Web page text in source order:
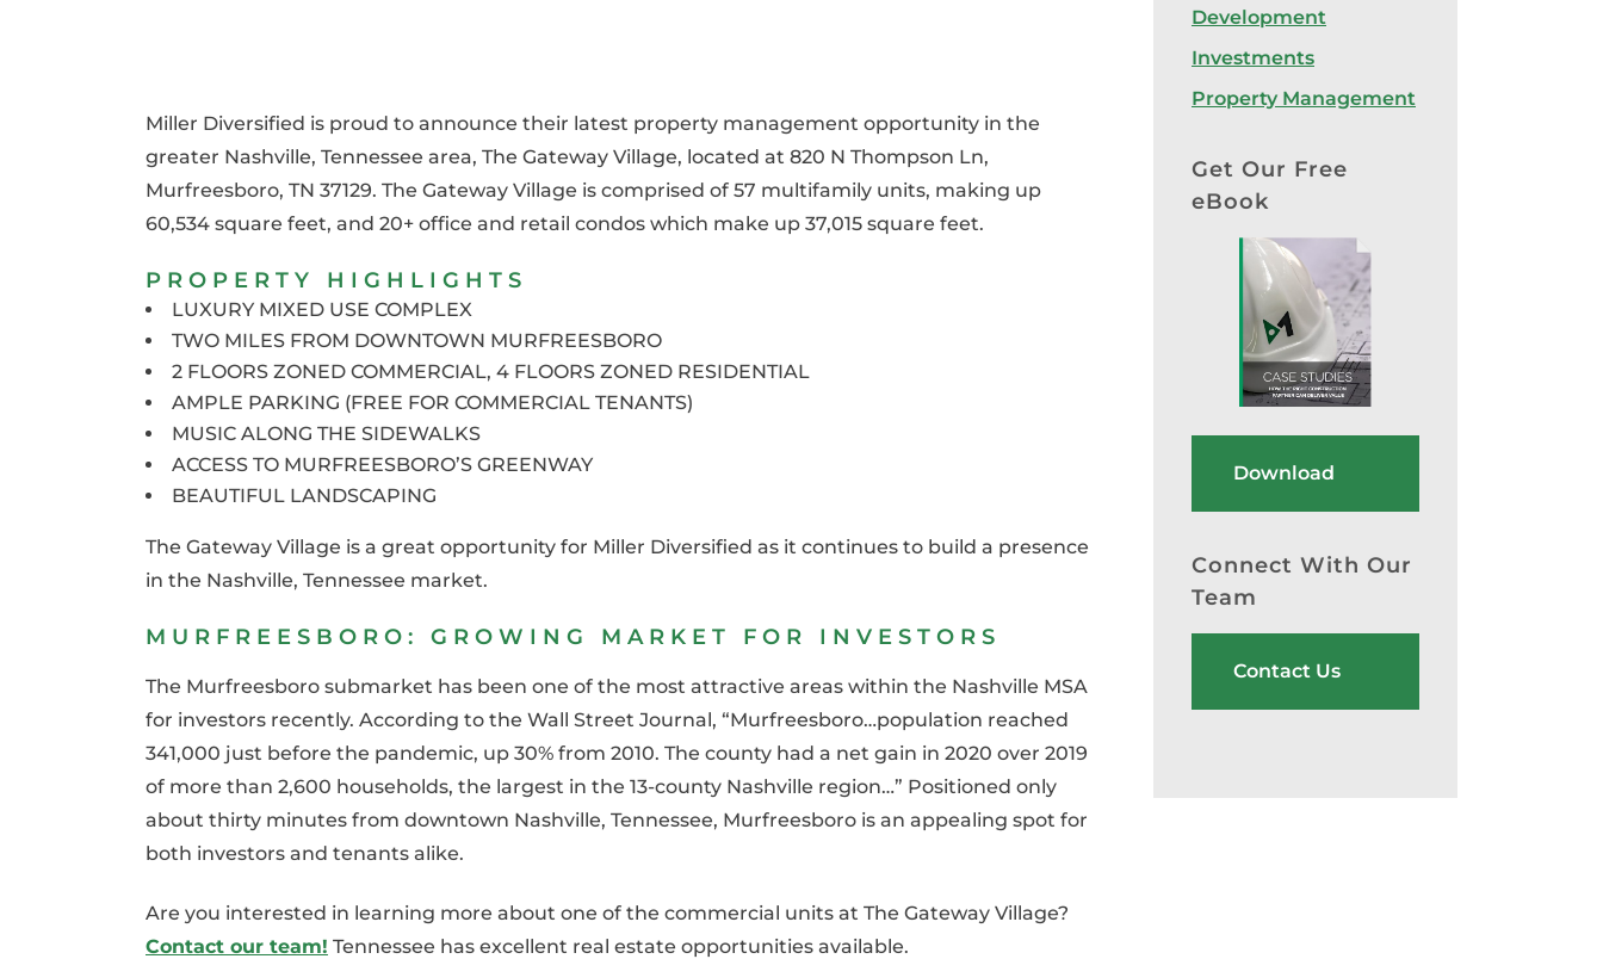
Miller Diversified is proud to announce their latest property management opportunity in the
greater Nashville, Tennessee area, The Gateway Village, located at 820 N Thompson Ln,
Murfreesboro, TN 37129. The Gateway Village is comprised of 57 multifamily units, making up
60,534 square feet, and 20+ office and retail condos which make up 37,015 square feet.
PROPERTY HIGHLIGHTS
LUXURY MIXED USE COMPLEX
TWO MILES FROM DOWNTOWN MURFREESBORO
2 FLOORS ZONED COMMERCIAL, 4 FLOORS ZONED RESIDENTIAL
AMPLE PARKING (FREE FOR COMMERCIAL TENANTS)
MUSIC ALONG THE SIDEWALKS
ACCESS TO MURFREESBORO’S GREENWAY
BEAUTIFUL LANDSCAPING
The Gateway Village is a great opportunity for Miller Diversified as it continues to build a presence
in the Nashville, Tennessee market.
MURFREESBORO: GROWING MARKET FOR INVESTORS
The Murfreesboro submarket has been one of the most attractive areas within the Nashville MSA
for investors recently. According to the Wall Street Journal, “Murfreesboro…population reached
341,000 just before the pandemic, up 30% from 2010. The county had a net gain in 2020 over 2019
of more than 2,600 households, the largest in the 13-county Nashville region…” Positioned only
about thirty minutes from downtown Nashville, Tennessee, Murfreesboro is an appealing spot for
both investors and tenants alike.
Are you interested in learning more about one of the commercial units at The Gateway Village?
Contact our team! Tennessee has excellent real estate opportunities available.
Development
Investments
Property Management
Get Our Free
eBook
Download
Connect With Our
Team
Contact Us